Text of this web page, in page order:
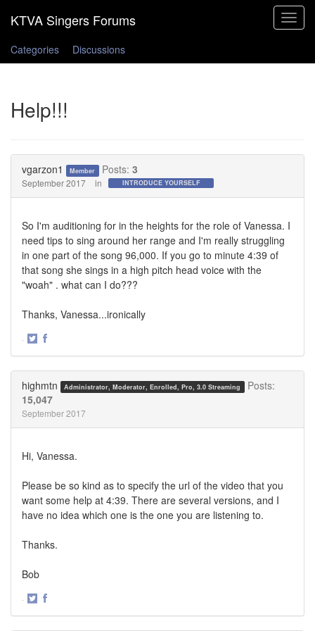
Toggle
Categories
Discussions
Help!!!
vgarzon1 Member Posts: 3
September 2017 in INTRODUCE YOURSELF
So I'm auditioning for in the heights for the role of Vanessa. I
need tips to sing around her range and I'm really struggling
in one part of the song 96,000. If you go to minute 4:39 of
that song she sings in a high pitch head voice with the
"woah" . what can I do???
Thanks, Vanessa...ironically
·
highmtn Administrator, Moderator, Enrolled, Pro, 3.0 Streaming
Posts:
15,047
September 2017
Hi, Vanessa.
Please be so kind as to specify the url of the video that you
want some help at 4:39. There are several versions, and I
have no idea which one is the one you are listening to.
Thanks.
Bob
·